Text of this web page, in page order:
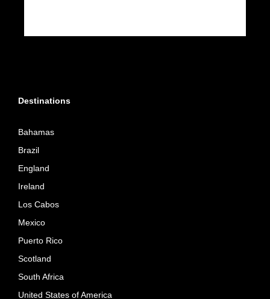
Destinations
Bahamas
Brazil
England
Ireland
Los Cabos
Mexico
Puerto Rico
Scotland
South Africa
United States of America